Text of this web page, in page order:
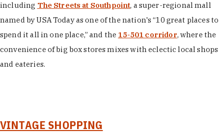
including The Streets at Southpoint, a super-regional mall
named by USA Today as one of the nation's “10 great places to
spend it all in one place,” and the 15-501 corridor, where the
convenience of big box stores mixes with eclectic local shops
and eateries.
VINTAGE SHOPPING